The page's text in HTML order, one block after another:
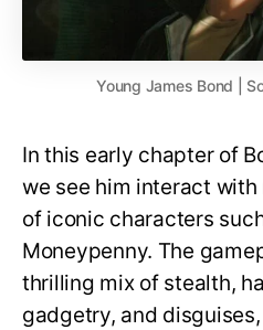
Young James Bond |
In this early chapter of
we see him interact
of iconic characters
Moneypenny. The
thrilling mix of stealth,
gadgetry, and